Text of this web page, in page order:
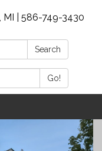
MI | 586-749-3430
Search
Go!